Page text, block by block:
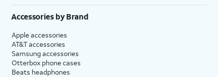
Accessories by Brand
Apple accessories
AT&T accessories
Samsung accessories
Otterbox phone cases
Beats headphones